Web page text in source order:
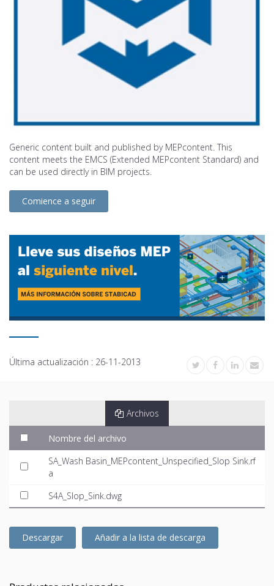
Generic content built and published by MEPcontent. This
content meets the EMCS (Extended MEPcontent Standard) and
can be used directly in BIM projects.
Comience a seguir
Última actualización : 26-11-2013
Archivos
Nombre del archivo
SA_Wash Basin_MEPcontent_Unspecified_Slop Sink.rf
a
S4A_Slop_Sink.dwg
Descargar Añadir a la lista de descarga